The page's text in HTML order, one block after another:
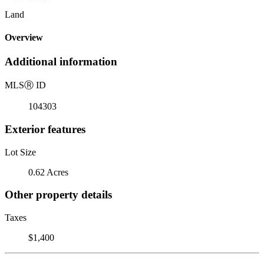
Land
Overview
Additional information
MLSⓇ ID
104303
Exterior features
Lot Size
0.62 Acres
Other property details
Taxes
$1,400